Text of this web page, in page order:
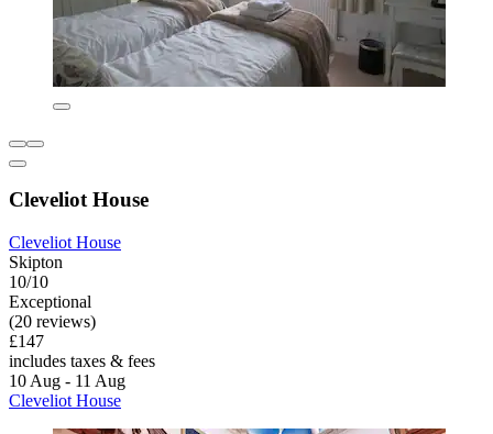
Cleveliot House
Cleveliot House
Skipton
10/10
Exceptional
(20 reviews)
£147
includes taxes & fees
10 Aug - 11 Aug
Cleveliot House